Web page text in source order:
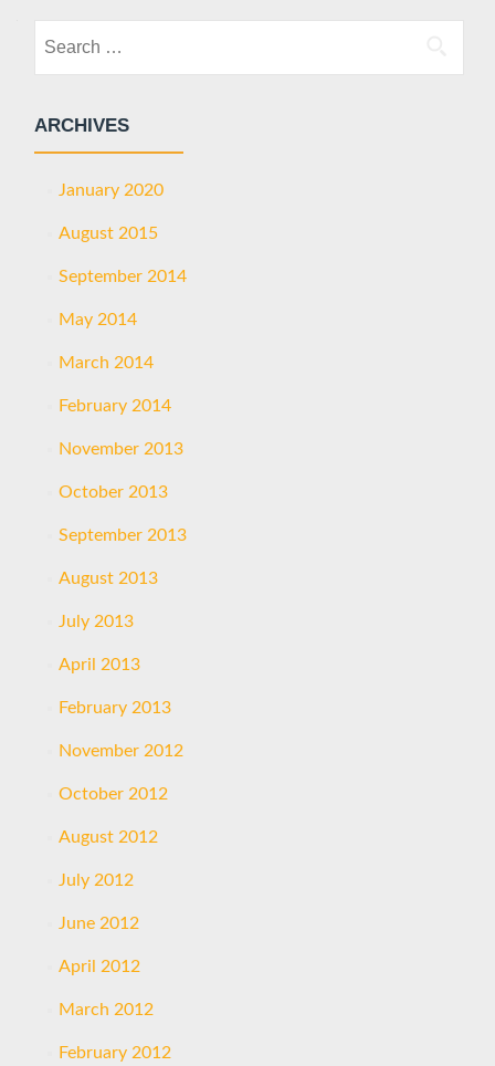
for:
ARCHIVES
January 2020
August 2015
September 2014
May 2014
March 2014
February 2014
November 2013
October 2013
September 2013
August 2013
July 2013
April 2013
February 2013
November 2012
October 2012
August 2012
July 2012
June 2012
April 2012
March 2012
February 2012